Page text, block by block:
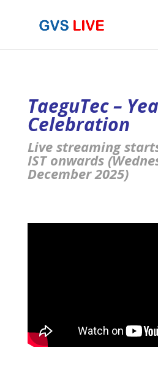
TaeguTec –
Celebration
Live streaming
IST onwards
December 2025)